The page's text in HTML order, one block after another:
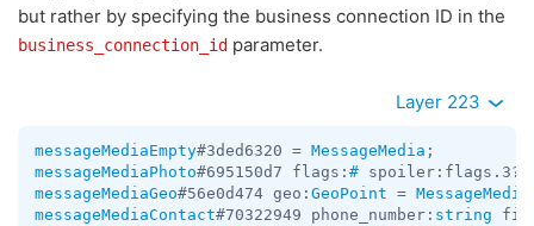
but rather by specifying the business connection ID in the
business_connection_id parameter.
Layer 223
messageMediaEmpty#3ded6320 = MessageMedia
messageMediaPhoto#695150d7 flags: #
messageMediaGeo#56e0d474 geo: GeoPoint = MessageMedia
messageMediaContact#70322949 phone_number: string